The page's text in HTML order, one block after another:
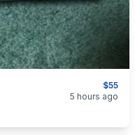
$55
5 hours ago